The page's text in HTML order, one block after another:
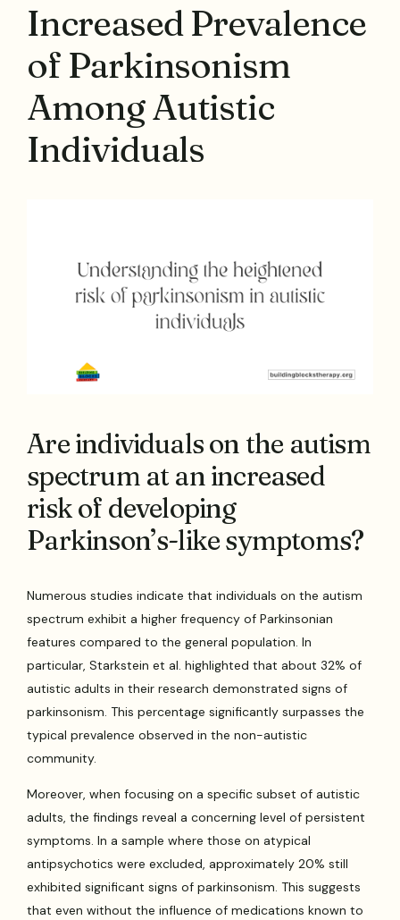
Increased Prevalence
of Parkinsonism
Among Autistic
Individuals
Are individuals on the autism
spectrum at an increased
risk of developing
Parkinson’s-like symptoms?
Numerous studies indicate that individuals on the autism
spectrum exhibit a higher frequency of Parkinsonian
features compared to the general population. In
particular, Starkstein et al. highlighted that about 32% of
autistic adults in their research demonstrated signs of
parkinsonism. This percentage significantly surpasses the
typical prevalence observed in the non-autistic
community.
Moreover, when focusing on a specific subset of autistic
adults, the findings reveal a concerning level of persistent
symptoms. In a sample where those on atypical
antipsychotics were excluded, approximately 20% still
exhibited significant signs of parkinsonism. This suggests
that even without the influence of medications known to